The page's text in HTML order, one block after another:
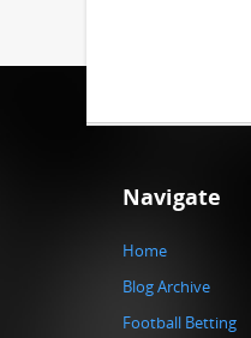
Navigate
Home
Blog Archive
Football Betting